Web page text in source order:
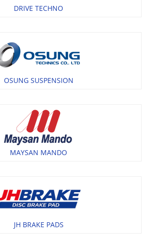
DRIVE TECHNO
OSUNG SUSPENSION
MAYSAN MANDO
JH BRAKE PADS